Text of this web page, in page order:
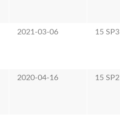
2021-03-06 15 SP3
2020-04-16 15 SP2